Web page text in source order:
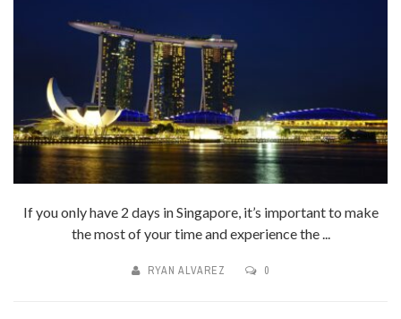
If you only have 2 days in Singapore, it’s important to make
the most of your time and experience the ...
RYAN ALVAREZ 0